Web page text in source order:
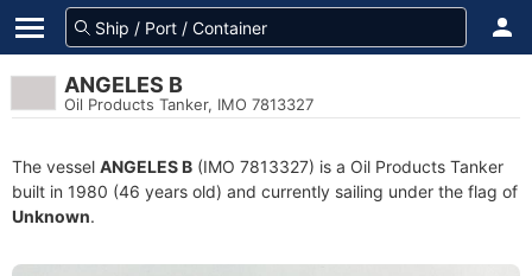
ANGELES B
Oil Products Tanker, IMO 7813327
The vessel ANGELES B (IMO 7813327) is a Oil Products Tanker
built in 1980 (46 years old) and currently sailing under the flag of
Unknown.